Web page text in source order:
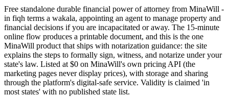
Free standalone durable financial power of attorney from MinaWill -
in fiqh terms a wakala, appointing an agent to manage property and
financial decisions if you are incapacitated or away. The 15-minute
online flow produces a printable document, and this is the one
MinaWill product that ships with notarization guidance: the site
explains the steps to formally sign, witness, and notarize under your
state's law. Listed at $0 on MinaWill's own pricing API (the
marketing pages never display prices), with storage and sharing
through the platform's digital-safe service. Validity is claimed 'in
most states' with no published state list.